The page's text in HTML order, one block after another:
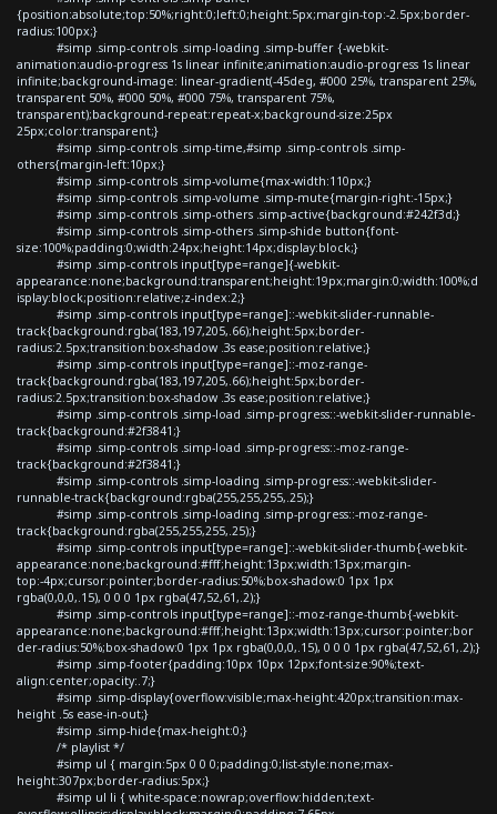
{position:absolute;top:50%;right:0;left:0;height:5px;margin-top:-2.5px;border-
radius:100px;}
#simp .simp-controls .simp-loading .simp-buffer {-webkit-
animation:audio-progress 1s linear infinite;animation:audio-progress 1s linear
infinite;background-image: linear-gradient(-45deg, #000 25%, transparent 25%,
transparent 50%, #000 50%, #000 75%, transparent 75%,
transparent);background-repeat:repeat-x;background-size:25px
25px;color:transparent;}
#simp .simp-controls .simp-time,#simp .simp-controls .simp-
others{margin-left:10px;}
#simp .simp-controls .simp-volume{max-width:110px;}
#simp .simp-controls .simp-volume .simp-mute{margin-right:-15px;}
#simp .simp-controls .simp-others .simp-active{background:#242f3d;}
#simp .simp-controls .simp-others .simp-shide button{font-
size:100%;padding:0;width:24px;height:14px;display:block;}
#simp .simp-controls input[type=range]{-webkit-
appearance:none;background:transparent;height:19px;margin:0;width:100%;d
isplay:block;position:relative;z-index:2;}
#simp .simp-controls input[type=range]::-webkit-slider-runnable-
track{background:rgba(183,197,205,.66);height:5px;border-
radius:2.5px;transition:box-shadow .3s ease;position:relative;}
#simp .simp-controls input[type=range]::-moz-range-
track{background:rgba(183,197,205,.66);height:5px;border-
radius:2.5px;transition:box-shadow .3s ease;position:relative;}
#simp .simp-controls .simp-load .simp-progress::-webkit-slider-runnable-
track{background:#2f3841;}
#simp .simp-controls .simp-load .simp-progress::-moz-range-
track{background:#2f3841;}
#simp .simp-controls .simp-loading .simp-progress::-webkit-slider-
runnable-track{background:rgba(255,255,255,.25);}
#simp .simp-controls .simp-loading .simp-progress::-moz-range-
track{background:rgba(255,255,255,.25);}
#simp .simp-controls input[type=range]::-webkit-slider-thumb{-webkit-
appearance:none;background:#fff;height:13px;width:13px;margin-
top:-4px;cursor:pointer;border-radius:50%;box-shadow:0 1px 1px
rgba(0,0,0,.15), 0 0 0 1px rgba(47,52,61,.2);}
#simp .simp-controls input[type=range]::-moz-range-thumb{-webkit-
appearance:none;background:#fff;height:13px;width:13px;cursor:pointer;bor
der-radius:50%;box-shadow:0 1px 1px rgba(0,0,0,.15), 0 0 0 1px rgba(47,52,61,.2);}
#simp .simp-footer{padding:10px 10px 12px;font-size:90%;text-
align:center;opacity:.7;}
#simp .simp-display{overflow:visible;max-height:420px;transition:max-
height .5s ease-in-out;}
#simp .simp-hide{max-height:0;}
/* playlist */
#simp ul { margin:5px 0 0 0;padding:0;list-style:none;max-
height:307px;border-radius:5px;}
#simp ul li { white-space:nowrap;overflow:hidden;text-